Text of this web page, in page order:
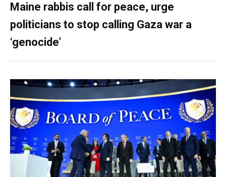
Maine rabbis call for peace, urge
politicians to stop calling Gaza war a
‘genocide’